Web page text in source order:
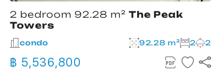
2 bedroom 92.28 m² The Peak
Towers
condo 92.28 m² 2 2
฿ 5,536,800